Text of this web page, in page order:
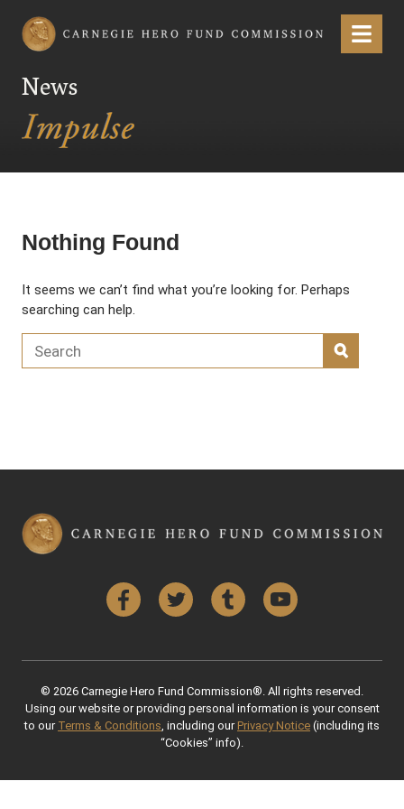
Carnegie Hero Fund Commission Menu
News
Nothing Found
It seems we can’t find what you’re looking for. Perhaps
searching can help.
Search for:
SEARCH
FacebookTwitter Tumblr YouTube
© 2026 Carnegie Hero Fund Commission®. All rights reserved.
Using our website or providing personal information is your consent
to our Terms & Conditions , including our Privacy Notice (including its
“Cookies” info).